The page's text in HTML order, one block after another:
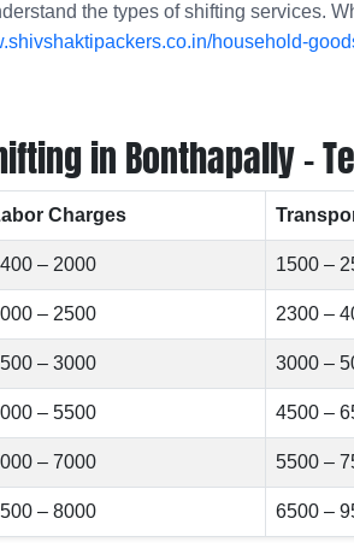
the types of shifting services.
household-
in Bonthapally -
Charges
– 2000 1500 –
– 2500 2300 –
– 3000 3000 –
– 5500 4500 –
– 7000 5500 –
– 8000 6500 –